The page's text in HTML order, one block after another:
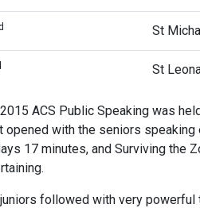
St
St
ACS Public Speaking was
opened with the seniors speaking
17 minutes, and Surviving the
followed with very